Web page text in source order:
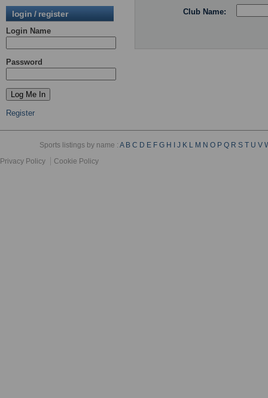
login / register
Login Name
Password
Register
Club Name:
Sports listings by name :A B C D E F G H J K L M N O P Q R S T U V
Privacy Policy
Cookie Policy